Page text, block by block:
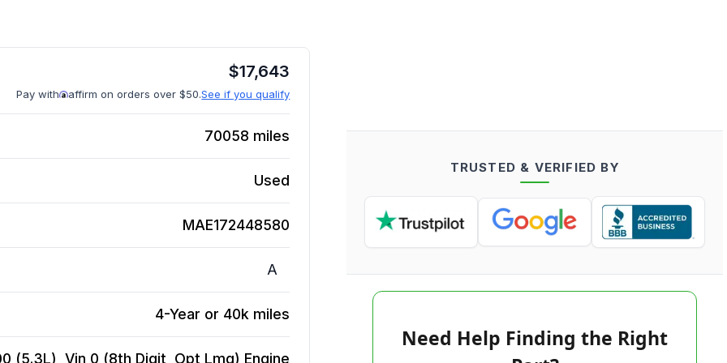
$17,643
Pay with affirm on orders over $50.See if you qualify
70058 miles
Used
MAE172448580
A
4-Year or 40k miles
(5.3L), Vin 0 (8th Digit, Opt Lmg) Engine
TRUSTED & VERIFIED BY
Need Help Finding the Right